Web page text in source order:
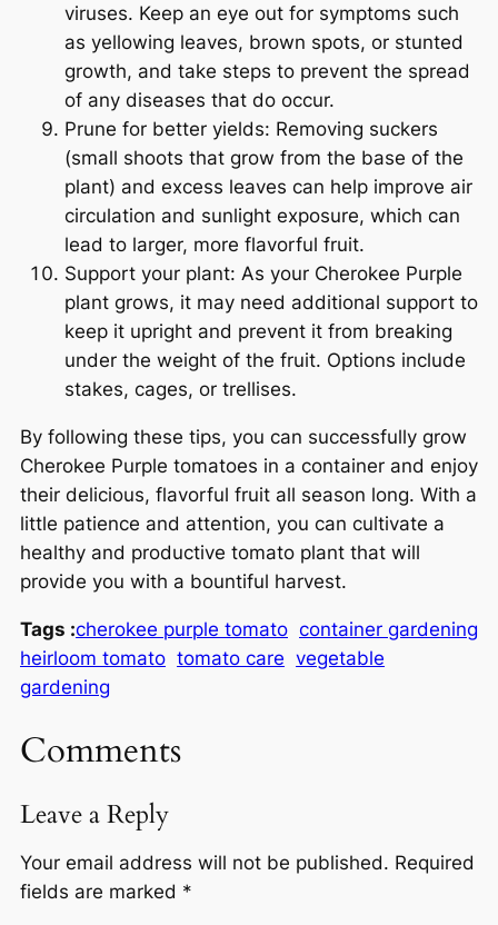
viruses. Keep an eye out for symptoms such
as yellowing leaves, brown spots, or stunted
growth, and take steps to prevent the spread
of any diseases that do occur.
Prune for better yields: Removing suckers
(small shoots that grow from the base of the
plant) and excess leaves can help improve air
circulation and sunlight exposure, which can
lead to larger, more flavorful fruit.
Support your plant: As your Cherokee Purple
plant grows, it may need additional support to
keep it upright and prevent it from breaking
under the weight of the fruit. Options include
stakes, cages, or trellises.
By following these tips, you can successfully grow
Cherokee Purple tomatoes in a container and enjoy
their delicious, flavorful fruit all season long. With a
little patience and attention, you can cultivate a
healthy and productive tomato plant that will
provide you with a bountiful harvest.
Tags :cherokee purple tomato container gardening
heirloom tomato tomato care vegetable
gardening
Comments
Leave a Reply
Your email address will not be published. Required
fields are marked *